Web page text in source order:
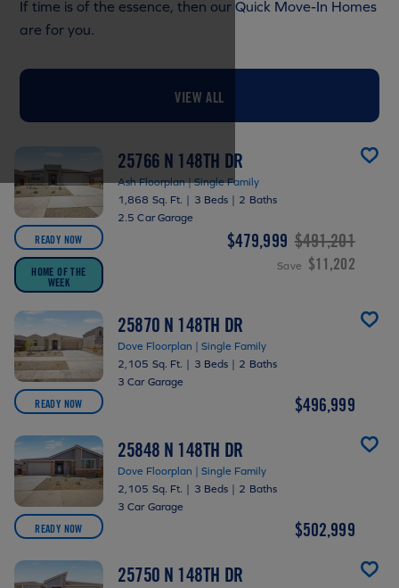
If time is of the essence, then our Quick Move-In Homes
are for you.
VIEW ALL
READY NOW
HOME OF THE
WEEK
25766 N 148TH DR
Ash Floorplan | Single Family
1,868 Sq. Ft. | 3 Beds | 2 Baths
2.5 Car Garage
$479,999 $491,201
Save $11,202
READY NOW
25870 N 148TH DR
Dove Floorplan | Single Family
2,105 Sq. Ft. | 3 Beds | 2 Baths
3 Car Garage
$496,999
READY NOW
25848 N 148TH DR
Dove Floorplan | Single Family
2,105 Sq. Ft. | 3 Beds | 2 Baths
3 Car Garage
$502,999
25750 N 148TH DR